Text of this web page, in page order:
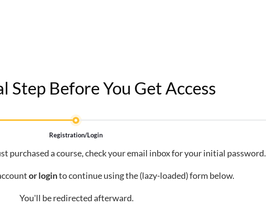
Step Before You Get Access
Registration/Login
purchased a course, check your email inbox for your initial password.
orloginto continue using the (lazy-loaded) form below.
You'll be redirected afterward.